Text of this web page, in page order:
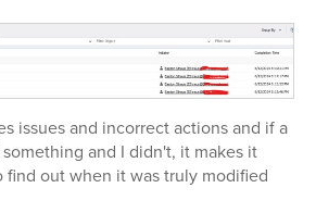
issues and incorrect actions and if a
and I didn't, it makes it
find out when it was truly modified